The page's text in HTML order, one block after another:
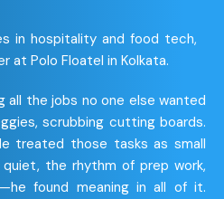
in hospitality and food tech,
at Polo Floatel in Kolkata.
all the jobs no one else wanted
scrubbing cutting boards.
treated those tasks as small
quiet, the rhythm of prep work,
found meaning in all of it.